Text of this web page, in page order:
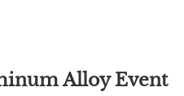
Alloy Event